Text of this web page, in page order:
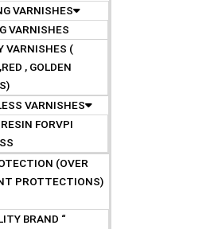
VARNISHES
VARNISHES
VARNISHES (
, GOLDEN
VARNISHES
FORVPI
(OVER
PROTTECTIONS)
BRAND “